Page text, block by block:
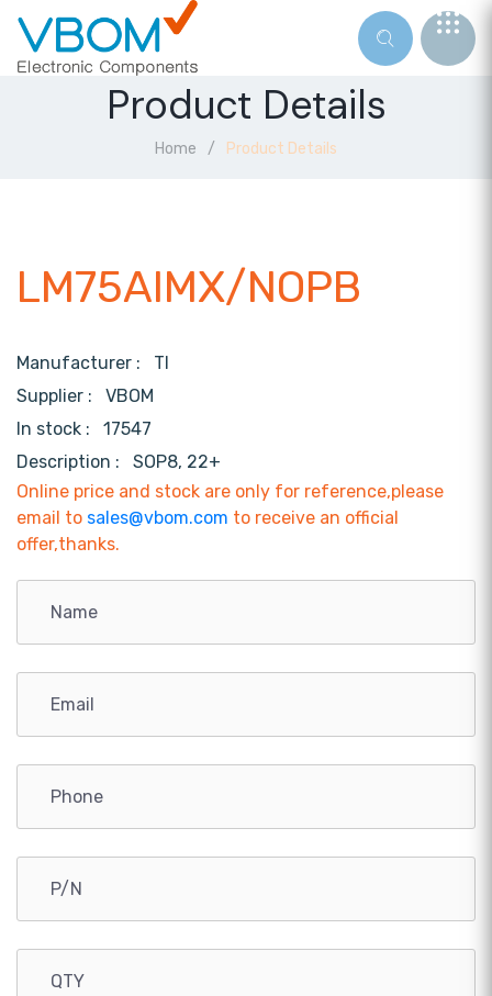
Product Details
Home Product Details
LM75AIMX/NOPB
Manufacturer : TI
Supplier : VBOM
In stock :
17547
Description :
SOP8, 22+
Online price and stock are only for reference,please
email to sales@vbom.com to receive an official
offer,thanks.